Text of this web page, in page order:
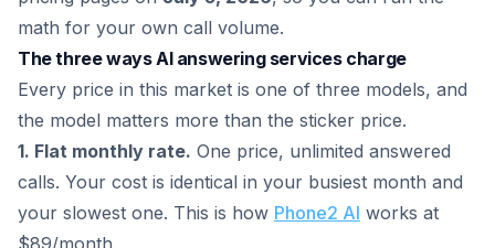
math for your own call volume.
The three ways AI answering services charge
Every price in this market is one of three models, and
the model matters more than the sticker price.
1. Flat monthly rate. One price, unlimited answered
calls. Your cost is identical in your busiest month and
your slowest one. This is how Phone2 AI works at
$89/month.